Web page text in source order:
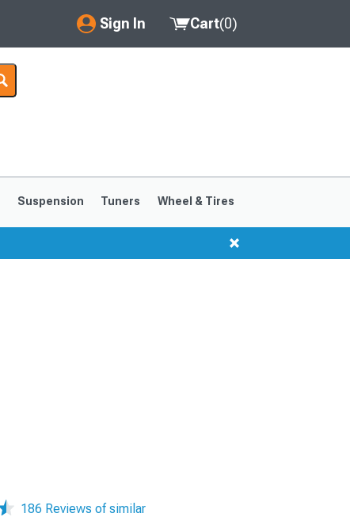
Sign In
My Account
Saved Products
Cart(0)
Suspension Tuners Wheel & Tires
186 Reviews of similar